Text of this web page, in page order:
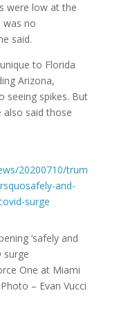
were low at the
was no
said.
to Florida
Arizona,
seeing spikes. But
also said those
20200710/trum
and-
surge
One at Miami
– Evan Vucci